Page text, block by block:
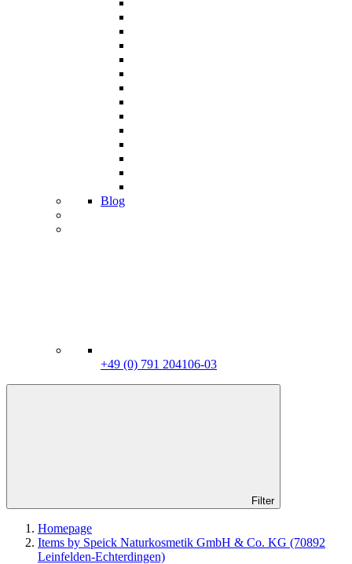
Blog
+49 (0) 791 204106-03
Filter
Homepage
Items by Speick Naturkosmetik GmbH & Co. KG (70892
Leinfelden-Echterdingen)